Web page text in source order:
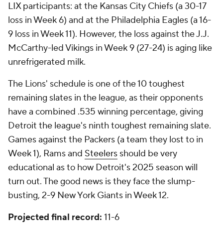
LIX participants: at the Kansas City Chiefs (a 30-17
loss in Week 6) and at the Philadelphia Eagles (a 16-
9 loss in Week 11). However, the loss against the J.J.
McCarthy-led Vikings in Week 9 (27-24) is aging like
unrefrigerated milk.
The Lions' schedule is one of the 10 toughest
remaining slates in the league, as their opponents
have a combined .535 winning percentage, giving
Detroit the league's ninth toughest remaining slate.
Games against the Packers (a team they lost to in
Week 1), Rams and Steelers should be very
educational as to how Detroit's 2025 season will
turn out. The good news is they face the slump-
busting, 2-9 New York Giants in Week 12.
Projected final record: 11-6